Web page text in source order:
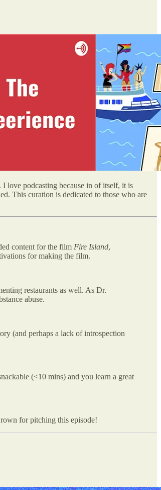
love podcasting because in of itself, it is
This curation is dedicated to those who are
content for the film Fire Island,
for making the film.
restaurants as well. As Dr.
abuse.
(and perhaps a lack of introspection
(<10 mins) and you learn a great
for pitching this episode!